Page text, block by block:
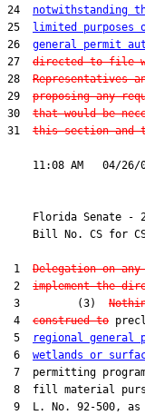
24 notwithstanding
25
limited purposes
26 general permit
27 directed to file
28 Representatives
29 proposing any
30 that would be
31 this section and
Florida Senate -
    Bill No.
CS for
1 Delegation on
2 implement the
3         (3)
4 construed to
5
regional
6 wetlands or
7  permitting
8  fill material
9  L. No. 92-500, as